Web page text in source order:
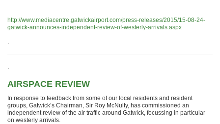
http://www.mediacentre.gatwickairport.com/press-releases/2015/15-08-24-
gatwick-announces-independent-review-of-westerly-arrivals.aspx
.
.
AIRSPACE REVIEW
In response to feedback from some of our local residents and resident
groups, Gatwick’s Chairman, Sir Roy McNulty, has commissioned an
independent review of the air traffic around Gatwick, focussing in particular
on westerly arrivals.